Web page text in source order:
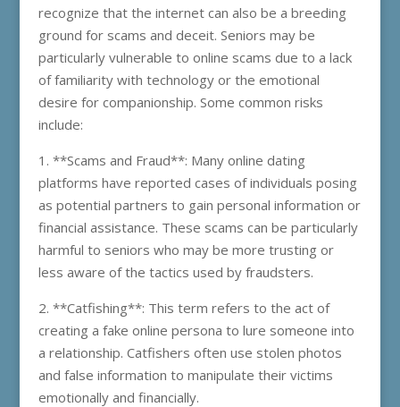
recognize that the internet can also be a breeding
ground for scams and deceit. Seniors may be
particularly vulnerable to online scams due to a lack
of familiarity with technology or the emotional
desire for companionship. Some common risks
include:
1. **Scams and Fraud**: Many online dating
platforms have reported cases of individuals posing
as potential partners to gain personal information or
financial assistance. These scams can be particularly
harmful to seniors who may be more trusting or
less aware of the tactics used by fraudsters.
2. **Catfishing**: This term refers to the act of
creating a fake online persona to lure someone into
a relationship. Catfishers often use stolen photos
and false information to manipulate their victims
emotionally and financially.